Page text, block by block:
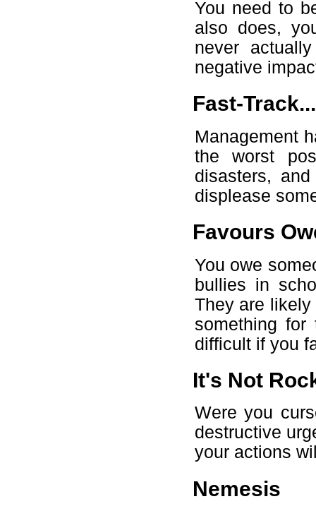
You need to
also does,
never
negative
Fast-
Management
the worst
disasters,
displease
Favours
You owe
bullies in
They are
something
difficult if you
It's Not
Were you
destructive
your actions
Nemesis